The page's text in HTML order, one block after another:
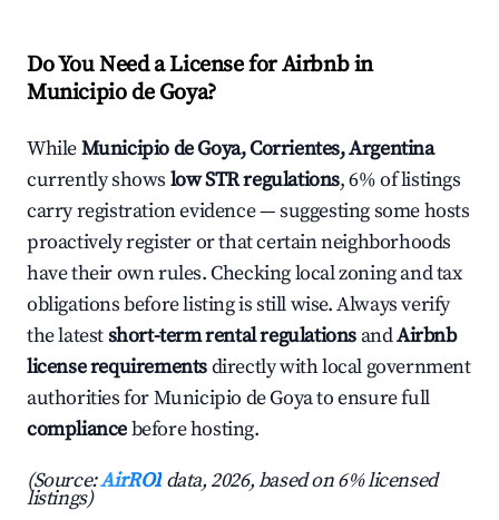
Do You Need a License for Airbnb in
Municipio de Goya?
WhileMunicipio de Goya, Corrientes, Argentina
currently shows low STR regulations, 6% of listings
carry registration evidence — suggesting some hosts
proactively register or that certain neighborhoods
have their own rules. Checking local zoning and tax
obligations before listing is still wise. Always verify
the latestshort-term rental regulations andAirbnb
license requirementsdirectly with local government
authorities for Municipio de Goya to ensure full
compliancebefore hosting.
(Source:AirROI data, 2026, based on 6% licensed
listings)